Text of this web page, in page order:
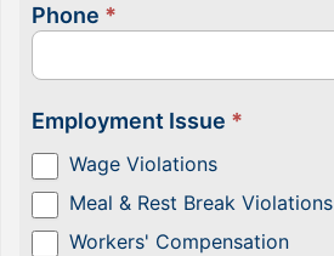
Phone *
Employment Issue *
Wage Violations
Meal & Rest Break Violations
Workers' Compensation